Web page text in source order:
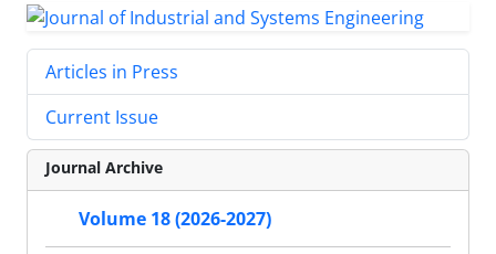
Articles in Press
Current Issue
Journal Archive
Volume 18 (2026-2027)